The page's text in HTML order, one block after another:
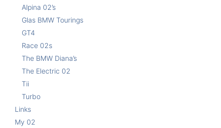
Alpina 02’s
Glas BMW Tourings
GT4
Race 02s
The BMW Diana’s
The Electric 02
Tii
Turbo
Links
My 02